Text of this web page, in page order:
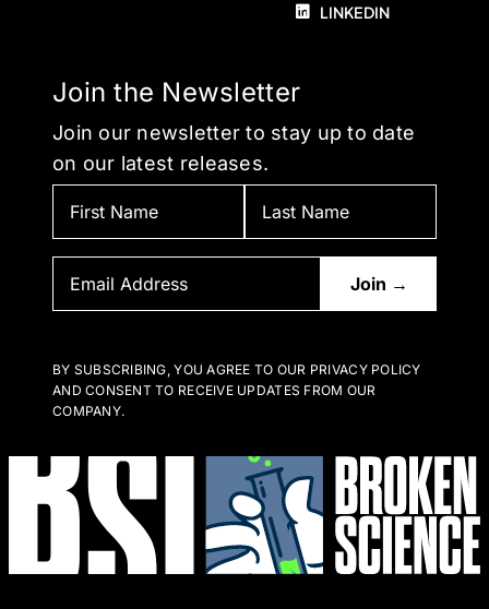
LINKEDIN
Join the Newsletter
Join our newsletter to stay up to date
on our latest releases.
BY SUBSCRIBING, YOU AGREE TO OUR PRIVACY POLICY
AND CONSENT TO RECEIVE UPDATES FROM OUR
COMPANY.